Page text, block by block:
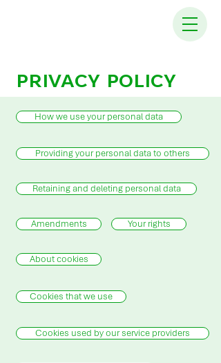
PRIVACY POLICY
How we use your personal data
Providing your personal data to others
Retaining and deleting personal data
Amendments Your rights
About cookies
Cookies that we use
Cookies used by our service providers